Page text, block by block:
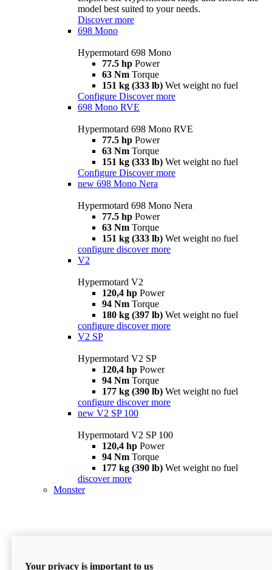
model best suited to your needs.
Discover more
698 Mono
Hypermotard 698 Mono
77.5 hp Power
63 Nm Torque
151 kg (333 lb) Wet weight no fuel
Configure Discover more
698 Mono RVE
Hypermotard 698 Mono RVE
77.5 hp Power
63 Nm Torque
151 kg (333 lb) Wet weight no fuel
Configure Discover more
new 698 Mono Nera
Hypermotard 698 Mono Nera
77.5 hp Power
63 Nm Torque
151 kg (333 lb) Wet weight no fuel
configure discover more
V2
Hypermotard V2
120,4 hp Power
94 Nm Torque
180 kg (397 lb) Wet weight no fuel
configure discover more
V2 SP
Hypermotard V2 SP
120,4 hp Power
94 Nm Torque
177 kg (390 lb) Wet weight no fuel
configure discover more
new V2 SP 100
Hypermotard V2 SP 100
120,4 hp Power
94 Nm Torque
177 kg (390 lb) Wet weight no fuel
discover more
Monster
Your privacy is important to us